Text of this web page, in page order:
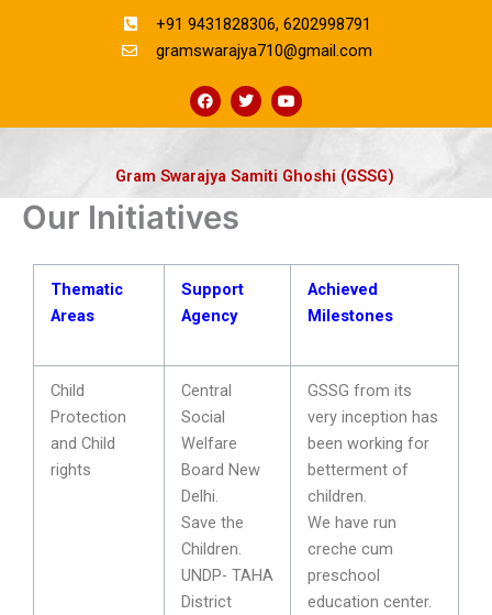
+91 9431828306, 6202998791
gramswarajya710@gmail.com
F
a
c
o
o
k
T
w
i
e
r
Y
o
u
b
e
Gram Swarajya Samiti Ghoshi (GSSG)
Our Initiatives
Thematic
Areas
Support
Agency
Achieved
Milestones
Child
Protection
and Child
rights
Central
Social
Welfare
Board New
Delhi.
Save the
Children.
UNDP- TAHA
District
GSSG from its
very inception has
been working for
betterment of
children.
We have run
creche cum
preschool
education center.